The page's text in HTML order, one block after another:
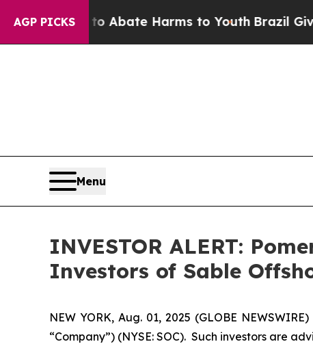
AGP PICKS
Fund to Abate Harms to YouthBrazil Gives
Menu
INVESTOR ALERT:
Investors of Sable
NEW YORK, Aug. 01, 2025 (GLOBE
“Company”) (NYSE: SOC). Such investors are